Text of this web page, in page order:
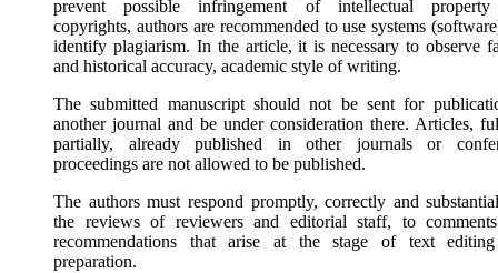
prevent possible infringement of intellectual
copyrights, authors are recommended to use systems
identify plagiarism. In the article, it is necessary to observe
and historical accuracy, academic style of writing.
The submitted manuscript should not be sent for
another journal and be under consideration there. Articles,
partially, already published in other journals or
proceedings are not allowed to be published.
The authors must respond promptly, correctly and
the reviews of reviewers and editorial staff, to
recommendations that arise at the stage of text
preparation.